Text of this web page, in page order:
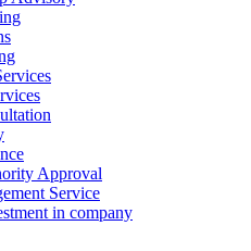
Approval
Service
in company